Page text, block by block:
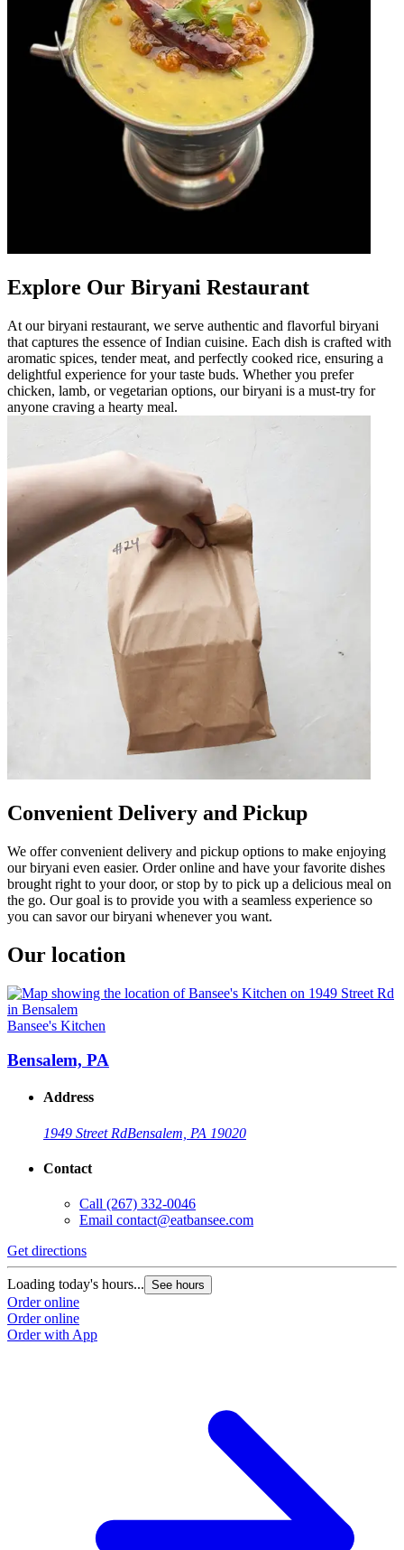
Explore Our Biryani Restaurant
At our biryani restaurant, we serve authentic and flavorful biryani
that captures the essence of Indian cuisine. Each dish is crafted with
aromatic spices, tender meat, and perfectly cooked rice, ensuring a
delightful experience for your taste buds. Whether you prefer
chicken, lamb, or vegetarian options, our biryani is a must-try for
anyone craving a hearty meal.
Convenient Delivery and Pickup
We offer convenient delivery and pickup options to make enjoying
our biryani even easier. Order online and have your favorite dishes
brought right to your door, or stop by to pick up a delicious meal on
the go. Our goal is to provide you with a seamless experience so
you can savor our biryani whenever you want.
Our location
Bansee's Kitchen
Bensalem, PA
Address
1949 Street RdBensalem, PA 19020
Contact
Call (267) 332-0046
Email contact@eatbansee.com
Get directions
Loading today's hours... See hours
Order online
Order online
Order with App